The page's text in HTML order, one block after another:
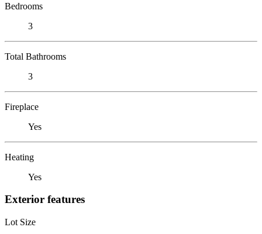
Bedrooms
3
Total Bathrooms
3
Fireplace
Yes
Heating
Yes
Exterior features
Lot Size